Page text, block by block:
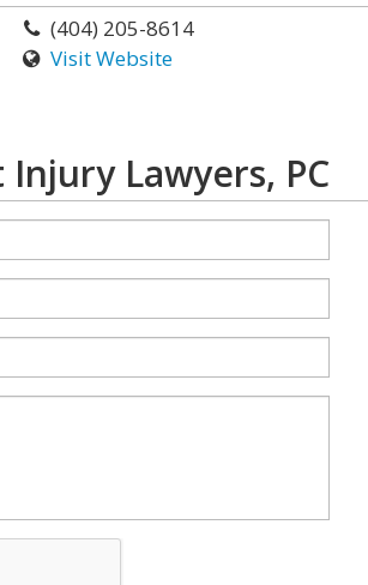
(404) 205-8614
Visit Website
Lawyers, PC